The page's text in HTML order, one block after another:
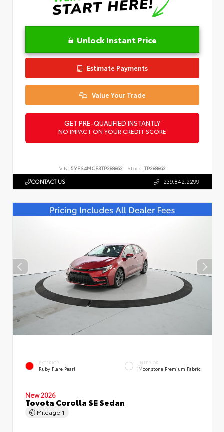
Unlock Instant Price
Estimate Payments
Value Your Trade
GET PRE-QUALIFIED INSTANTLY
NO IMPACT ON YOUR CREDIT SCORE
VIN: 5YFS4MCE3TP288862 Stock: TP288862
CONTACT US 239.842.2299
EXTERIOR
Ruby Flare Pearl
INTERIOR
Moonstone Premium Fabric
New 2026
Toyota Corolla SE Sedan
Mileage 1